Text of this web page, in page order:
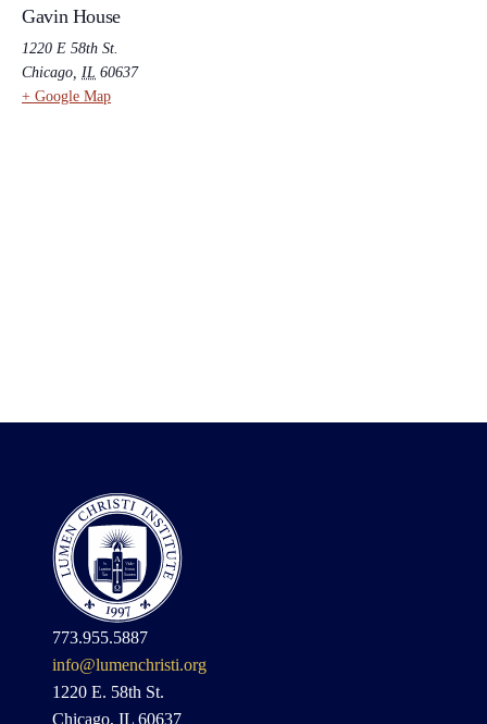
Gavin House
1220 E 58th St.
Chicago, IL 60637
+ Google Map
773.955.5887
info@lumenchristi.org
1220 E. 58th St.
Chicago, IL 60637